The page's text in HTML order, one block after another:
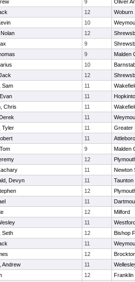
9
Oliver
12
Woburn
10
12
9
9
Malden
10
12
Sam 11
11
Chris 11
11
Tyler 11
Greater
11
Attleboro
9
Malden
12
11
Newton
Devyn 11
Taunton
12
11
12
Milford
11
Seth 12
Bishop
11
12
Andrew 11
12
Franklin